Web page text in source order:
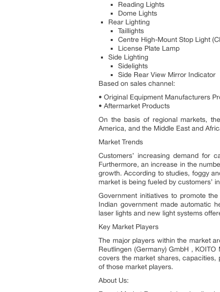
Reading Lights
Dome Lights
Rear Lighting
Taillights
Centre High-Mount Stop Light
License Plate Lamp
Side Lighting
Sidelights
Side Rear View Mirror Indicator
Based on sales channel:
• Original Equipment Manufacturers
• Aftermarket Products
On the basis of regional markets,
America, and the Middle East and
Market Trends
Customers’ increasing demand for
Furthermore, an increase in the
growth. According to studies, foggy
market is being fueled by customers’
Government initiatives to promote
Indian government made automatic
laser lights and new light systems
Key Market Players
The major players within the market
Reutlingen (Germany) GmbH , KOITO
covers the market shares, capacities,
of those market players.
About Us: